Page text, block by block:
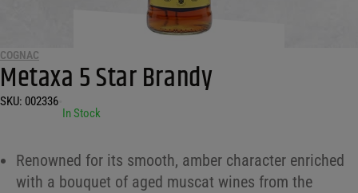
COGNAC
Metaxa 5 Star Brandy
SKU: 002336
In Stock
Renowned for its smooth, amber character enriched
with a bouquet of aged muscat wines from the